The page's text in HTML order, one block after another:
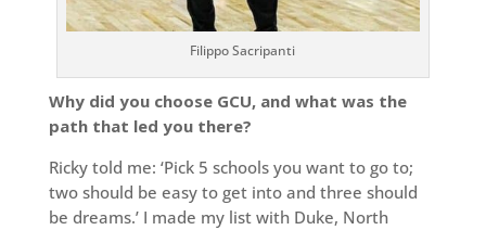
Filippo Sacripanti
Why did you choose GCU, and what was the
path that led you there?
Ricky told me: ‘Pick 5 schools you want to go to;
two should be easy to get into and three should
be dreams.’ I made my list with Duke, North